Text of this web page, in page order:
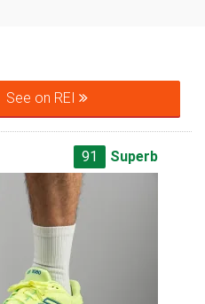
See on REI
91 Superb